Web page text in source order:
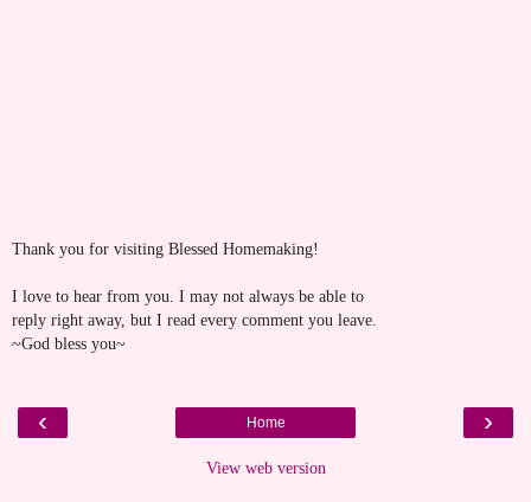
Thank you for visiting Blessed Homemaking!
I love to hear from you. I may not always be able to
reply right away, but I read every comment you leave.
~God bless you~
‹ ›
Home
View web version